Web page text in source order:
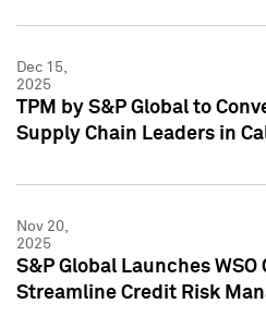
Dec 15,
2025
TPM by S&P Global to
Supply Chain Leaders in
Nov 20,
2025
S&P Global Launches
Streamline Credit Risk